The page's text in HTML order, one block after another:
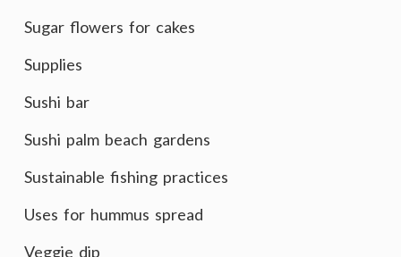
Sugar flowers for cakes
Supplies
Sushi bar
Sushi palm beach gardens
Sustainable fishing practices
Uses for hummus spread
Veggie dip